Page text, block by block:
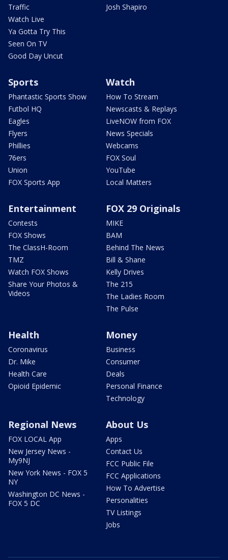
Traffic
Watch Live
Ya Gotta Try This
Seen On TV
Good Day Uncut
Josh Shapiro
Sports
Phantastic Sports Show
Futbol HQ
Eagles
Flyers
Phillies
76ers
Union
FOX Sports App
Watch
How To Stream
Newscasts & Replays
LiveNOW from FOX
News Specials
Webcams
FOX Soul
YouTube
Local Matters
Entertainment
Contests
FOX Shows
The ClassH-Room
TMZ
Watch FOX Shows
Share Your Photos &
Videos
FOX 29 Originals
MIKE
BAM
Behind The News
Bill & Shane
Kelly Drives
The 215
The Ladies Room
The Pulse
Health
Coronavirus
Dr. Mike
Health Care
Opioid Epidemic
Money
Business
Consumer
Deals
Personal Finance
Technology
Regional News
FOX LOCAL App
New Jersey News -
My9NJ
New York News - FOX 5
NY
Washington DC News -
FOX 5 DC
About Us
Apps
Contact Us
FCC Public File
FCC Applications
How To Advertise
Personalities
TV Listings
Jobs